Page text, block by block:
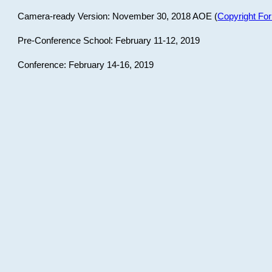
Camera-ready Version: November 30, 2018 AOE (Copyright
Pre-Conference School: February 11-12, 2019
Conference: February 14-16, 2019